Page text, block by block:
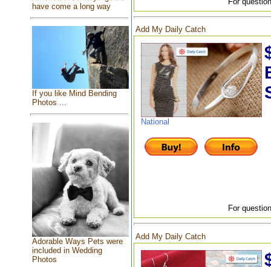
have come a long way
If you like Mind Bending
Photos ...
Adorable Ways Pets were
included in Wedding
Photos
Add My Daily Catch
National
For
Add My Daily Catch